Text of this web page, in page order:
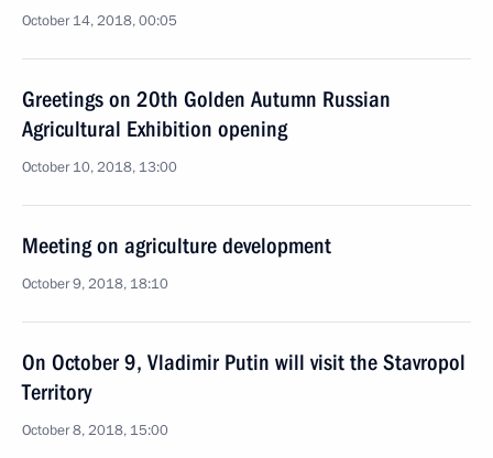
October 14, 2018, 00:05
Greetings on 20th Golden Autumn Russian
Agricultural Exhibition opening
October 10, 2018, 13:00
Meeting on agriculture development
October 9, 2018, 18:10
On October 9, Vladimir Putin will visit the Stavropol
Territory
October 8, 2018, 15:00